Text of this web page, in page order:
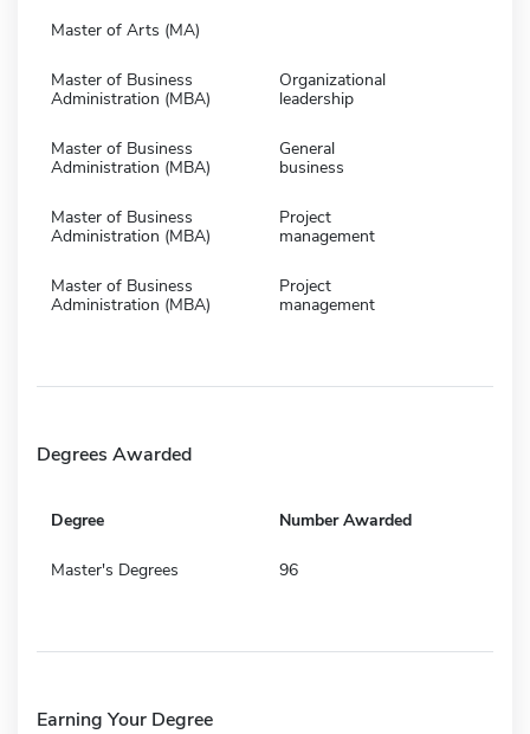
Master of Arts (MA)
Master of Business
Administration (MBA)
Organizational
leadership
Master of Business
Administration (MBA)
General
business
Master of Business
Administration (MBA)
Project
management
Master of Business
Administration (MBA)
Project
management
Degrees Awarded
Degree Number Awarded
Master's Degrees 96
Earning Your Degree